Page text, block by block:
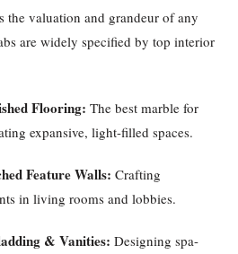
the valuation and grandeur of any
are widely specified by top interior
Flooring: The best marble for
expansive, light-filled spaces.
Feature Walls: Crafting
in living rooms and lobbies.
& Vanities: Designing spa-